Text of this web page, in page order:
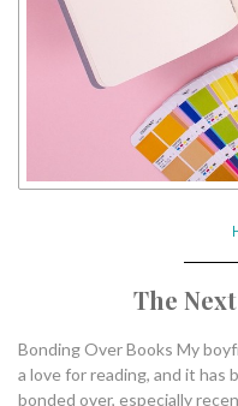
The
Bonding Over Books My
a love for reading, and it
bonded over, especially